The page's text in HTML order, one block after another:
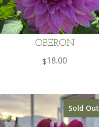
OBERON
$18.00
Sold Out